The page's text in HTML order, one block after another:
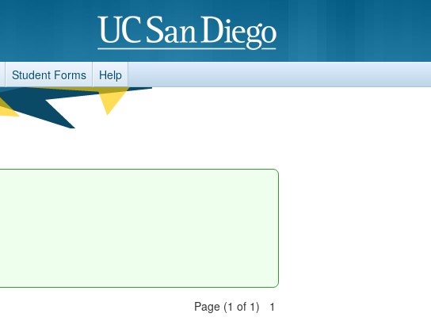
Student Forms Help
Page (1 of 1) 1